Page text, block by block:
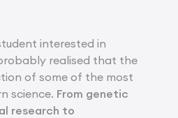
interested in
realised that the
of some of the most
science. From genetic
research to